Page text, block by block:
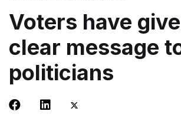
Voters have
clear message
politicians